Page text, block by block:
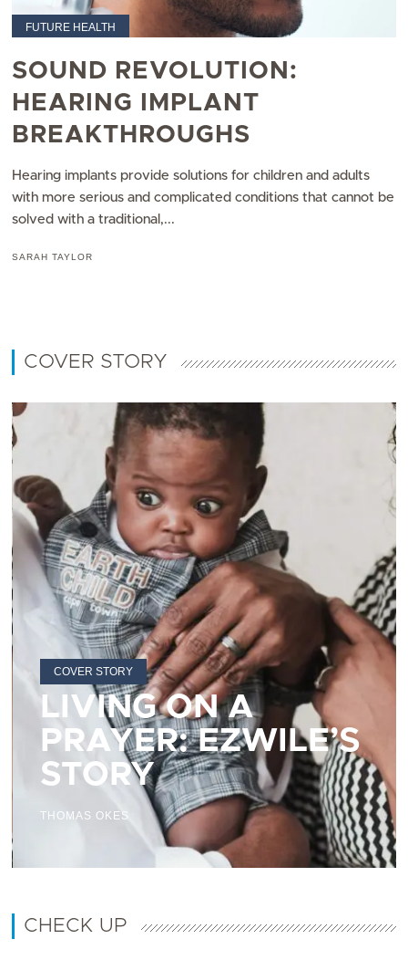
FUTURE HEALTH
SOUND REVOLUTION:
HEARING IMPLANT
BREAKTHROUGHS
Hearing implants provide solutions for children and adults
with more serious and complicated conditions that cannot be
solved with a traditional,...
SARAH TAYLOR
COVER STORY
COVER STORY
LIVING ON A
PRAYER: EZWILE’S
STORY
THOMAS OKES
CHECK UP